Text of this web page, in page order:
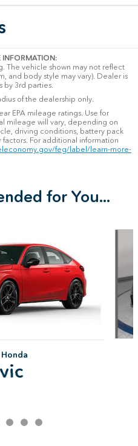
INFORMATION:
The vehicle shown may not reflect
and body style may vary). Dealer is
by 3rd parties.
of the dealership only.
EPA mileage ratings. Use for
mileage will vary, depending on
driving conditions, battery pack
For additional information
feg/label/learn-more-
for You...